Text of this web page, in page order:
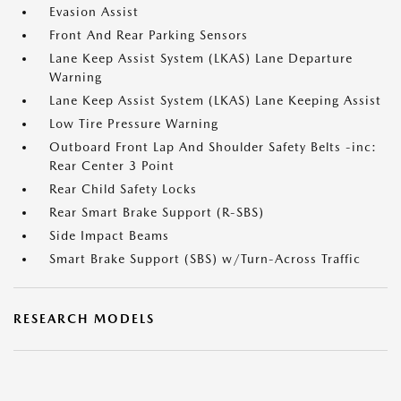
Evasion Assist
Front And Rear Parking Sensors
Lane Keep Assist System (LKAS) Lane Departure
Warning
Lane Keep Assist System (LKAS) Lane Keeping Assist
Low Tire Pressure Warning
Outboard Front Lap And Shoulder Safety Belts -inc:
Rear Center 3 Point
Rear Child Safety Locks
Rear Smart Brake Support (R-SBS)
Side Impact Beams
Smart Brake Support (SBS) w/Turn-Across Traffic
RESEARCH MODELS